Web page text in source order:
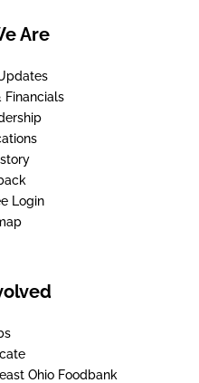
Are
Financials
Login
Ohio Foodbank